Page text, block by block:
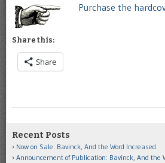
Purchase the
Share this:
Share
Recent Posts
Now on Sale: Bavinck, And the Word Increased
Announcement of Publication: Bavinck, And the